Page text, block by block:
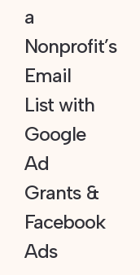
a
Nonprofit’s
Email
List with
Google
Ad
Grants &
Facebook
Ads